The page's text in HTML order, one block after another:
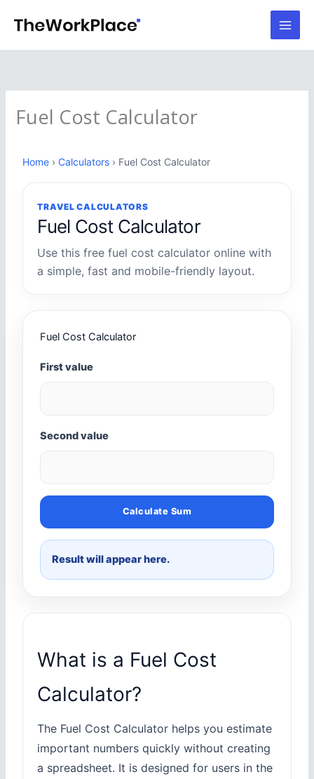
content
Fuel Cost Calculator
Home › Calculators › Fuel Cost Calculator
TRAVEL CALCULATORS
Fuel Cost Calculator
Use this free fuel cost calculator online with
a simple, fast and mobile-friendly layout.
Fuel Cost Calculator
First value
Second value
Calculate Sum
Result will appear here.
What is a Fuel Cost
Calculator?
The Fuel Cost Calculator helps you estimate
important numbers quickly without creating
a spreadsheet. It is designed for users in the